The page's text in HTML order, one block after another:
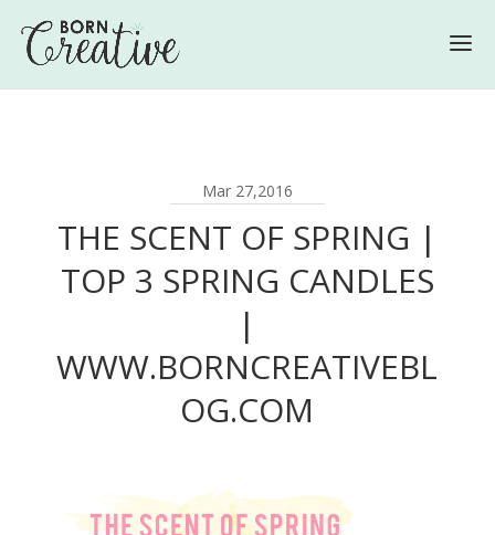
Mar 27,2016
THE SCENT OF SPRING |
TOP 3 SPRING CANDLES
|
WWW.BORNCREATIVEBL
OG.COM